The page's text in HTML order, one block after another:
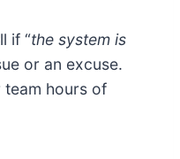
if “the system is
or an excuse.
hours of